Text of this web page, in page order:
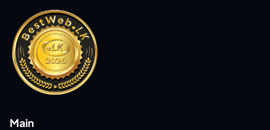
Main